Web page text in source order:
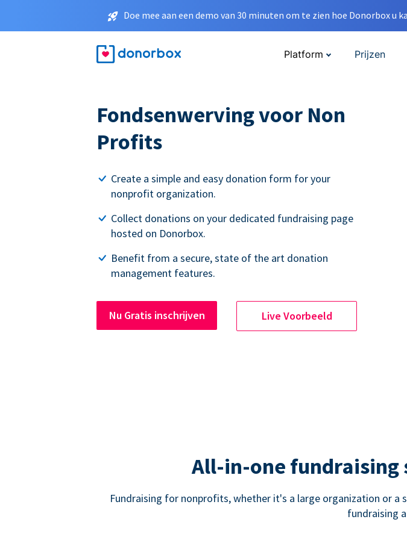
Doe mee aan een demo van 30 minuten om te zien hoe Donorbox u
Platform Prijzen
Fondsenwerving voor Non
Profits
Create a simple and easy donation form for your
nonprofit organization.
Collect donations on your dedicated fundraising page
hosted on Donorbox.
Benefit from a secure, state of the art donation
management features.
Nu Gratis inschrijven Live Voorbeeld
All-in-one
Fundraising for nonprofits, whether it's a large organization or
fundraising